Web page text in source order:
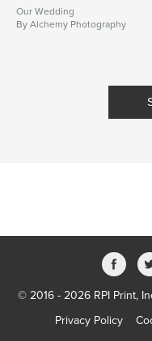
Our Wedding
By Alchemy Photography
© 2016 - 2026 RPI Print,
Privacy Policy